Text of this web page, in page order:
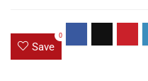
Save
0